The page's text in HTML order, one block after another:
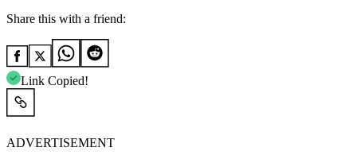
Share this with a friend:
Link Copied!
ADVERTISEMENT